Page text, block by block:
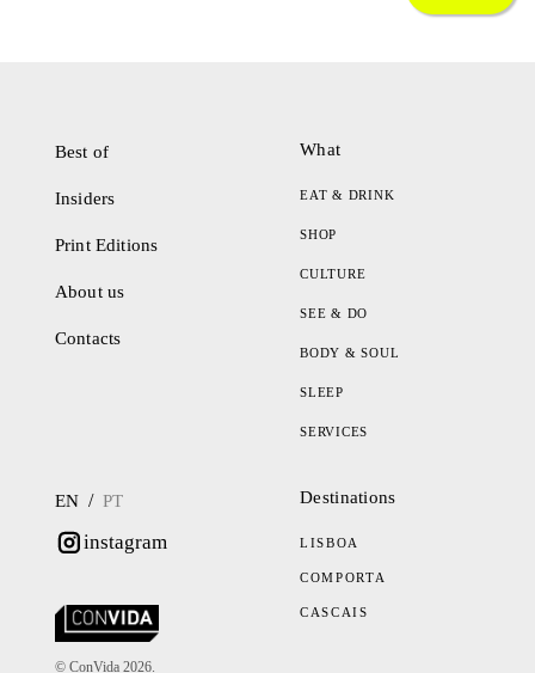
Best of
Insiders
Print Editions
About us
Contacts
What
EAT & DRINK
SHOP
CULTURE
SEE & DO
BODY & SOUL
SLEEP
SERVICES
EN / PT
instagram
© ConVida 2026.
Destinations
LISBOA
COMPORTA
CASCAIS